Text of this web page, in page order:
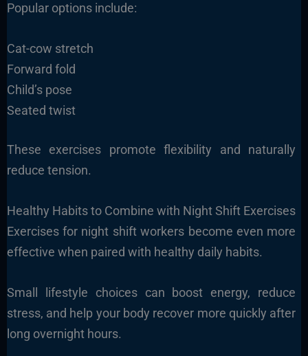
Popular options include:
Cat-cow stretch
Forward fold
Child’s pose
Seated twist
These exercises promote flexibility and naturally
reduce tension.
Healthy Habits to Combine with Night Shift Exercises
Exercises for night shift workers become even more
effective when paired with healthy daily habits.
Small lifestyle choices can boost energy, reduce
stress, and help your body recover more quickly after
long overnight hours.